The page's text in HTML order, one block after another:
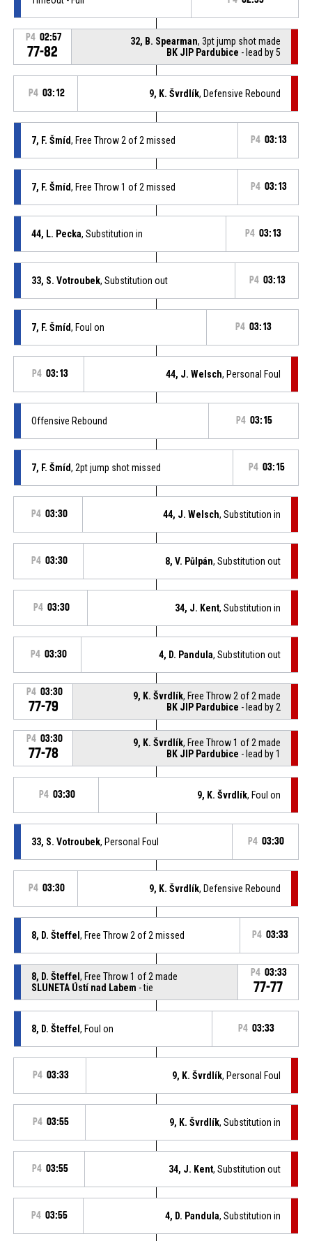
P4 02:57
77-82
32, B. Spearman, 3pt jump shot made
BK JIP Pardubice - lead by 5
P4 03:12 9, K. Švrdlík, Defensive Rebound
7, F. Šmíd, Free Throw 2 of 2 missed P4 03:13
7, F. Šmíd, Free Throw 1 of 2 missed P4 03:13
44, L. Pecka, Substitution in P4 03:13
33, S. Votroubek, Substitution out P4 03:13
7, F. Šmíd, Foul on P4 03:13
P4 03:13 44, J. Welsch, Personal Foul
Offensive Rebound P4 03:15
7, F. Šmíd, 2pt jump shot missed P4 03:15
P4 03:30 44, J. Welsch, Substitution in
P4 03:30 8, V. Půlpán, Substitution out
P4 03:30 34, J. Kent, Substitution in
P4 03:30 4, D. Pandula, Substitution out
P4 03:30
77-79
9, K. Švrdlík, Free Throw 2 of 2 made
BK JIP Pardubice - lead by 2
P4 03:30
77-78
9, K. Švrdlík, Free Throw 1 of 2 made
BK JIP Pardubice - lead by 1
P4 03:30 9, K. Švrdlík, Foul on
33, S. Votroubek, Personal Foul P4 03:30
P4 03:30 9, K. Švrdlík, Defensive Rebound
8, D. Šteffel , Free Throw 2 of 2 missed P4 03:33
8, D. Šteffel , Free Throw 1 of 2 made
SLUNETA Ústí nad Labem - tie
P4 03:33
77-77
8, D. Šteffel , Foul on P4 03:33
P4 03:33 9, K. Švrdlík, Personal Foul
P4 03:55 9, K. Švrdlík, Substitution in
P4 03:55 34, J. Kent, Substitution out
P4 03:55 4, D. Pandula, Substitution in